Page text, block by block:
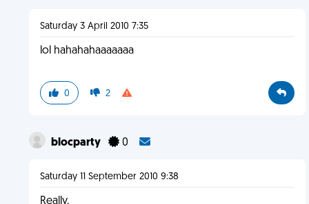
Saturday 3 April 2010 7:35
lol hahahahaaaaaaa
0 2
blocparty 0
Saturday 11 September 2010 9:38
Really.